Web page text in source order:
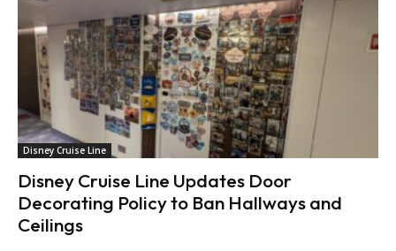
Disney Cruise Line
Disney Cruise Line Updates Door
Decorating Policy to Ban Hallways and
Ceilings